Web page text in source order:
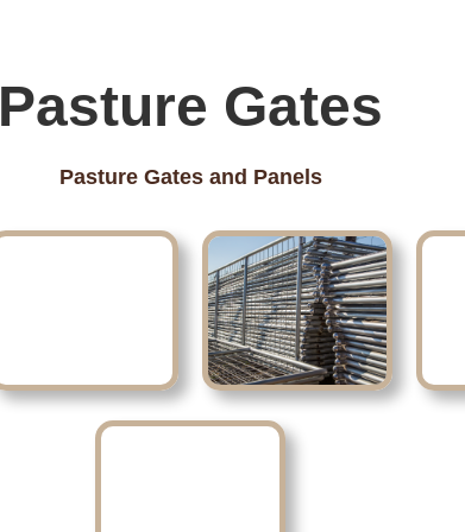
Pasture Gates
Pasture Gates and Panels